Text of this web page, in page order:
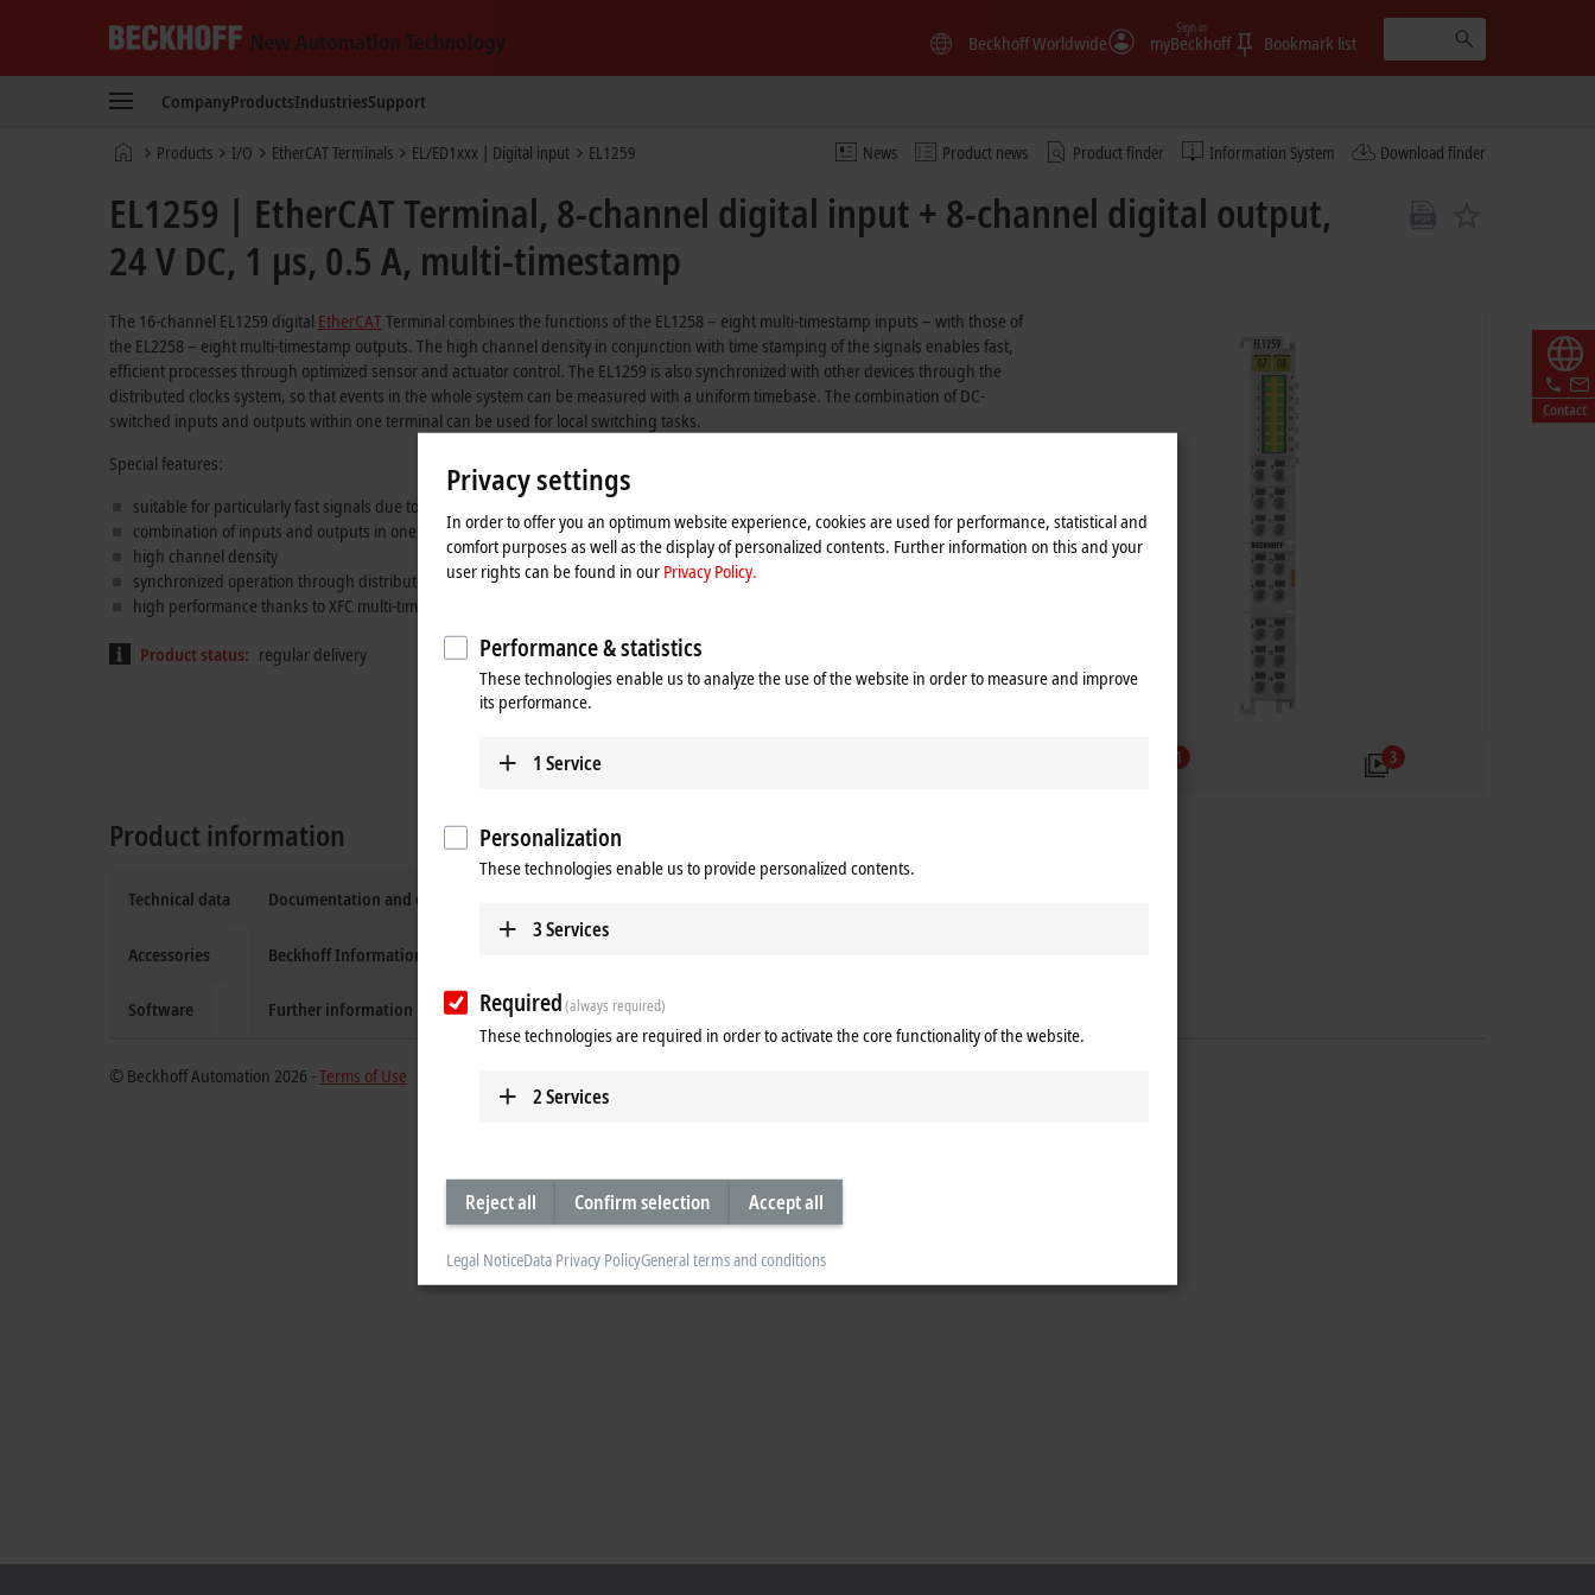
New
Technology
Beckhoff Worldwide myBeckhoff
Sign in
Bookmark list
CompanyProductsIndustriesSupport
News Product news Product finder Information System Download finder
Home Products I/O EtherCAT Terminals EL/ED1xxx | Digital input EL1259
Contact
EL1259 | EtherCAT Terminal, 8-channel digital input + 8-channel digital output,
24 V DC, 1 µs, 0.5 A, multi-timestamp
1 3
The 16-channel EL1259 digital EtherCAT Terminal combines the functions of the EL1258 – eight multi-timestamp inputs – with those of
the EL2258 – eight multi-timestamp outputs. The high channel density in conjunction with time stamping of the signals enables fast,
efficient processes through optimized sensor and actuator control. The EL1259 is also synchronized with other devices through the
distributed clocks system, so that events in the whole system can be measured with a uniform timebase. The combination of DC-
switched inputs and outputs within one terminal can be used for local switching tasks.
Special features:
suitable for particularly fast signals due to very low input delay
combination of inputs and outputs in one terminal
high channel density
synchronized operation through distributed clocksXFCtechnology possible
high performance thanks to XFC multi-timestamp feature
Product status: regular delivery
Product information
Technical data
Accessories
Software
Documentation and downloads
Beckhoff Information System
Further information
© Beckhoff Automation 2026 -Terms of Use
Privacy settings
In order to offer you an optimum website experience, cookies are used for performance, statistical and
comfort purposes as well as the display of personalized contents. Further information on this and your
user rights can be found in our Privacy Policy.
Performance & statistics
These technologies enable us to analyze the use of the website in order to measure and improve
its performance.
1 Service
Personalization
These technologies enable us to provide personalized contents.
3Services
Required(always required)
These technologies are required in order to activate the core functionality of the website.
2Services
Reject all Confirm selection Accept all
Legal NoticeData Privacy PolicyGeneral terms and conditions